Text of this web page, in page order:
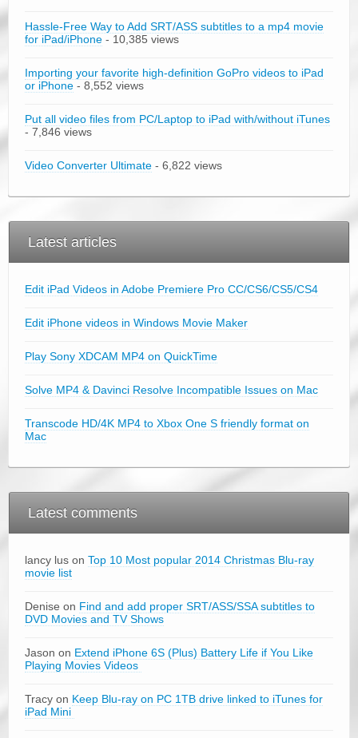
Hassle-Free Way to Add SRT/ASS subtitles to a mp4 movie
for iPad/iPhone - 10,385 views
Importing your favorite high-definition GoPro videos to iPad
or iPhone - 8,552 views
Put all video files from PC/Laptop to iPad with/without iTunes
- 7,846 views
Video Converter Ultimate - 6,822 views
Latest articles
Edit iPad Videos in Adobe Premiere Pro CC/CS6/CS5/CS4
Edit iPhone videos in Windows Movie Maker
Play Sony XDCAM MP4 on QuickTime
Solve MP4 & Davinci Resolve Incompatible Issues on Mac
Transcode HD/4K MP4 to Xbox One S friendly format on
Mac
Latest comments
lancy lus on Top 10 Most popular 2014 Christmas Blu-ray
movie list
Denise on Find and add proper SRT/ASS/SSA subtitles to
DVD Movies and TV Shows
Jason on Extend iPhone 6S (Plus) Battery Life if You Like
Playing Movies Videos
Tracy on Keep Blu-ray on PC 1TB drive linked to iTunes for
iPad Mini